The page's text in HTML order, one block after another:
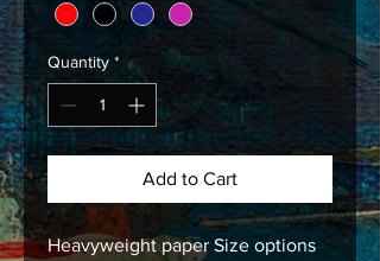
Quantity *
Add to Cart
Heavyweight paper Size options